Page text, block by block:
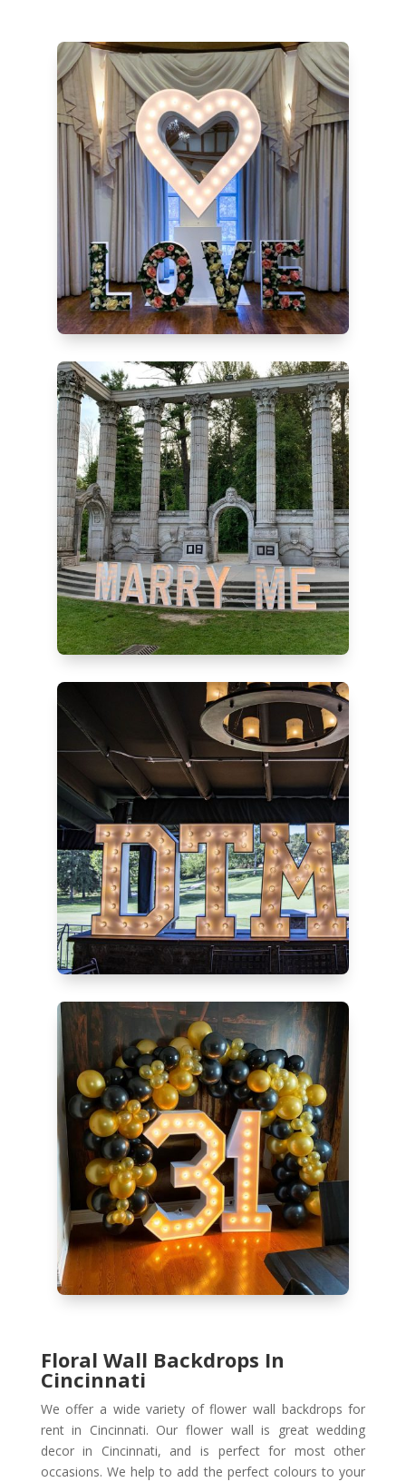
Floral Wall Backdrops In
Cincinnati
We offer a wide variety of flower wall backdrops for
rent in Cincinnati. Our flower wall is great wedding
decor in Cincinnati, and is perfect for most other
occasions. We help to add the perfect colours to your